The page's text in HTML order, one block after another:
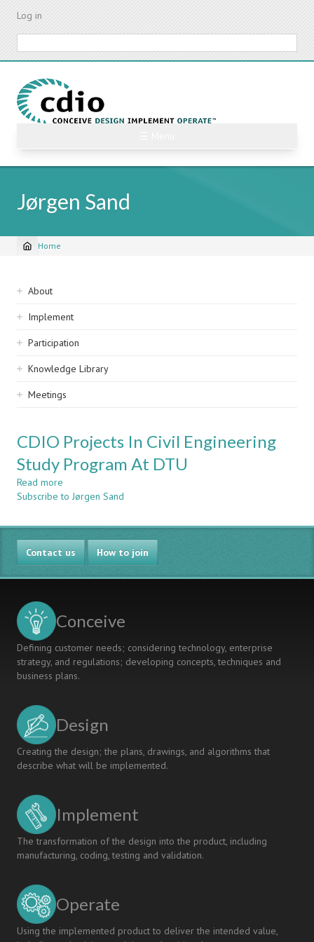
Skip
content
Log in
Jørgen Sand
Breadcrumb
Home
Sidebar
navigation
About
Implement
Participation
Knowledge Library
Meetings
CDIO Projects In Civil Engineering
Study Program At DTU
Read more
CDIO
In
Civil
Engineering
Study
Program
Subscribe to Jørgen Sand
Contact us How to join
Conceive
Defining customer needs; considering technology, enterprise
strategy, and regulations; developing concepts, techniques and
business plans.
Design
Creating the design; the plans, drawings, and algorithms that
describe what will be implemented.
Implement
The transformation of the design into the product, including
manufacturing, coding, testing and validation.
Operate
Using the implemented product to deliver the intended value,